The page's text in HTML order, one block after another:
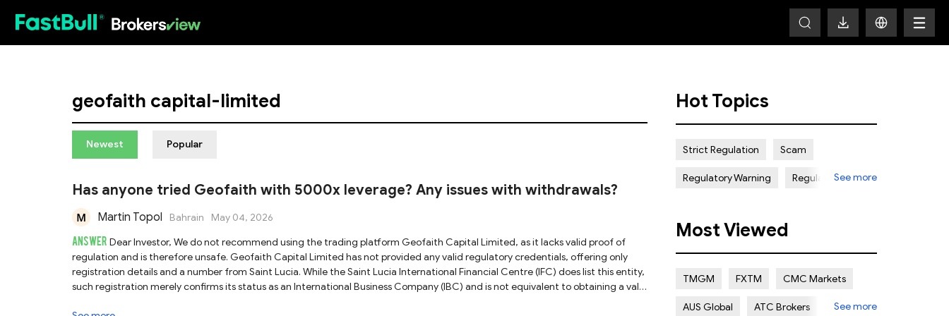
geofaith capital-limited
Newest Popular
Has anyone tried Geofaith with 5000x leverage? Any issues with withdrawals?
Martin Topol Bahrain May 04, 2026
ANSWER Dear Investor, We do not recommend using the trading platform Geofaith Capital Limited, as it lacks valid proof of
regulation and is therefore unsafe. Geofaith Capital Limited has not provided any valid regulatory credentials, offering only
registration details and a number from Saint Lucia. While the Saint Lucia International Financial Centre (IFC) does list this entity,
such registration merely confirms its status as an International Business Company (IBC) and is not equivalent to obtaining a valid
Hot Topics
Strict Regulation Scam
Regulatory Warning Regulated
Certain Risk Multi regulation
See more
Most Viewed
TMGM FXTM CMC Markets
AUS Global ATC Brokers See more